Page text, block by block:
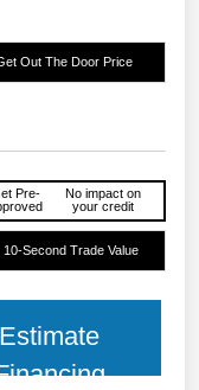
Out The Door Price
Pre-
No impact on
your credit
10-Second Trade Value
Estimate